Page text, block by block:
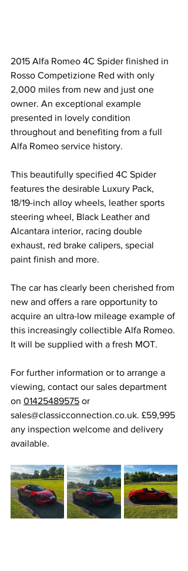
2015 Alfa Romeo 4C Spider finished in
Rosso Competizione Red with only
2,000 miles from new and just one
owner. An exceptional example
presented in lovely condition
throughout and benefiting from a full
Alfa Romeo service history.
This beautifully specified 4C Spider
features the desirable Luxury Pack,
18/19-inch alloy wheels, leather sports
steering wheel, Black Leather and
Alcantara interior, racing double
exhaust, red brake calipers, special
paint finish and more.
The car has clearly been cherished from
new and offers a rare opportunity to
acquire an ultra-low mileage example of
this increasingly collectible Alfa Romeo.
It will be supplied with a fresh MOT.
For further information or to arrange a
viewing, contact our sales department
on 01425489575 or
sales@classicconnection.co.uk. £59,995
any inspection welcome and delivery
available.